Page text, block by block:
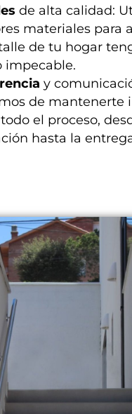
de alta calidad:
materiales para
de tu hogar
impecable.
y
de mantenerte
el proceso,
hasta la